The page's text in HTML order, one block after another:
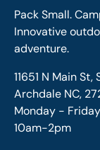
Pack Small.
Innovative
adventure.
11651 N Main St,
Archdale NC,
Monday - Friday
10am-2pm